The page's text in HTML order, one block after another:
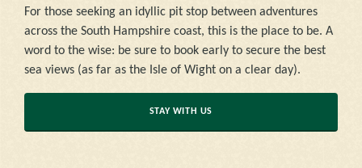
For those seeking an idyllic pit stop between adventures
across the South Hampshire coast, this is the place to be. A
word to the wise: be sure to book early to secure the best
sea views (as far as the Isle of Wight on a clear day).
STAY WITH US